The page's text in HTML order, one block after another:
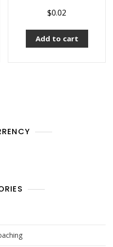
$0.02
Add to cart